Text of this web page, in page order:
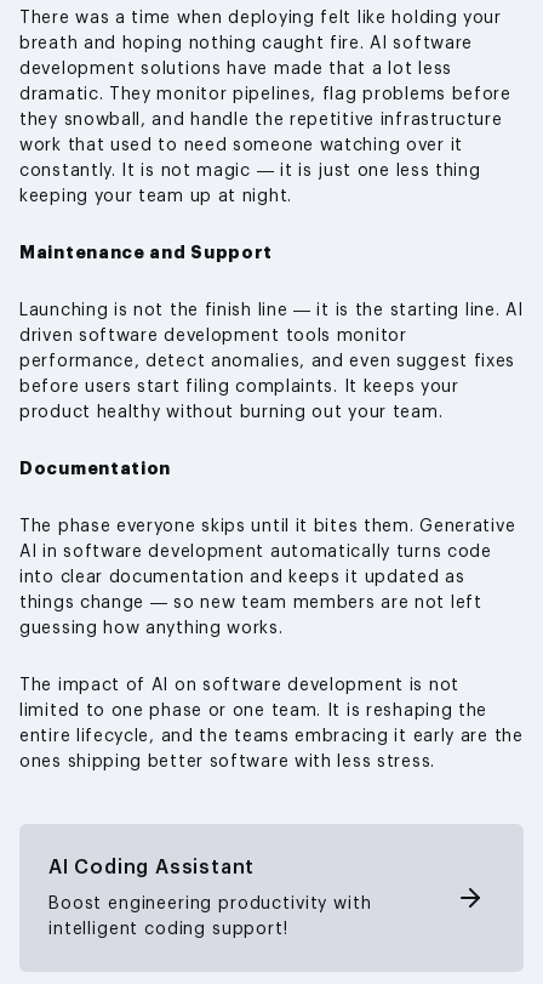
There was a time when deploying felt like holding your
breath and hoping nothing caught fire. AI software
development solutions have made that a lot less
dramatic. They monitor pipelines, flag problems before
they snowball, and handle the repetitive infrastructure
work that used to need someone watching over it
constantly. It is not magic — it is just one less thing
keeping your team up at night.
Maintenance and Support
Launching is not the finish line — it is the starting line. AI
driven software development tools monitor
performance, detect anomalies, and even suggest fixes
before users start filing complaints. It keeps your
product healthy without burning out your team.
Documentation
The phase everyone skips until it bites them. Generative
AI in software development automatically turns code
into clear documentation and keeps it updated as
things change — so new team members are not left
guessing how anything works.
The impact of AI on software development is not
limited to one phase or one team. It is reshaping the
entire lifecycle, and the teams embracing it early are the
ones shipping better software with less stress.
AI Coding Assistant
Boost engineering productivity with
intelligent coding support!